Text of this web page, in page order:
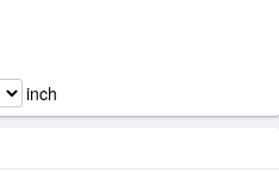
inch